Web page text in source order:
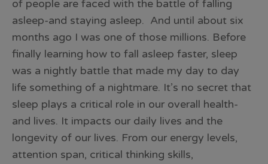
of people are faced with the battle of falling
asleep-and staying asleep. And until about six
months ago I was one of those millions. Before
finally learning how to fall asleep faster, sleep
was a nightly battle that made my day to day
life something of a nightmare. It’s no secret that
sleep plays a critical role in our overall health-
and lives. It impacts our daily lives and the
longevity of our lives. From our energy levels,
attention span, critical thinking skills,